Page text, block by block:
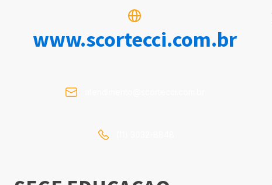
www.scortecci.com.br